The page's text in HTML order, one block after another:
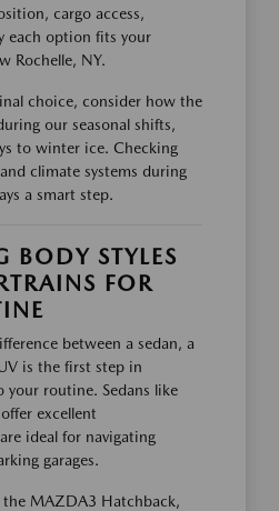
cargo access,
each option fits your
Rochelle, NY.
choice, consider how the
our seasonal shifts,
to winter ice. Checking
climate systems during
a smart step.
BODY STYLES
FOR
between a sedan, a
is the first step in
your routine. Sedans like
excellent
ideal for navigating
garages.
the MAZDA3 Hatchback,